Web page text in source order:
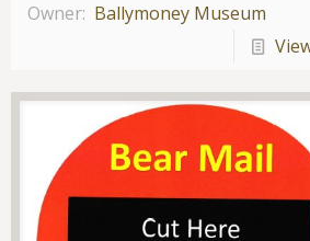
Owner: Ballymoney Museum